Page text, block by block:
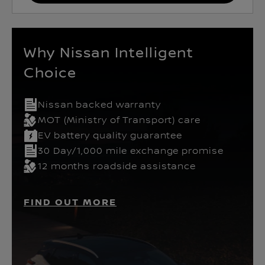
Why Nissan Intelligent
Choice
Nissan backed warranty
MOT (Ministry of Transport) care
EV battery quality guarantee
30 Day/1,000 mile exchange promise
12 months roadside assistance
FIND OUT MORE